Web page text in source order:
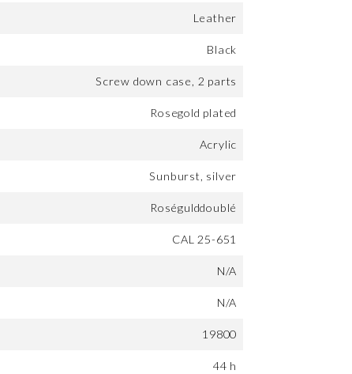
Leather
Black
Screw down case, 2 parts
Rosegold plated
Acrylic
Sunburst, silver
Roségulddoublé
CAL 25-651
N/A
N/A
19800
44 h